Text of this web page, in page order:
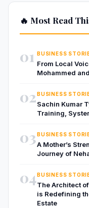
🔥 Most Read
01 BUSINESS
From Local
Mohammed
02 BUSINESS
Sachin Kumar
Training,
03 BUSINESS
A Mother’s
Journey of
04 BUSINESS
The Architect
is Redefining
Estate